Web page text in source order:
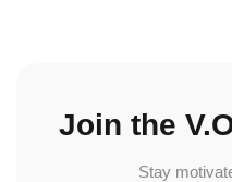
Join the
Stay